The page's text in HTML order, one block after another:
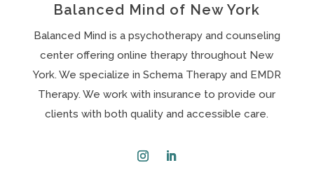
Balanced Mind of New York
Balanced Mind is a psychotherapy and counseling
center offering online therapy throughout New
York. We specialize in Schema Therapy and EMDR
Therapy. We work with insurance to provide our
clients with both quality and accessible care.